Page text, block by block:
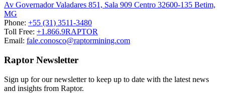
Av Governador Valadares 851, Sala 909 Centro 32600-135 Betim,
MG
Phone: +55 (31) 3511-3480
Toll Free: +1.866.9RAPTOR
Email: fale.conosco@raptormining.com
Raptor Newsletter
Sign up for our newsletter to keep up to date with the latest news
and insights from Raptor.